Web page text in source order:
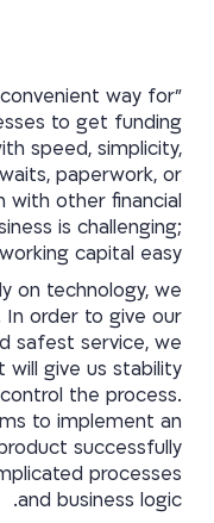
way for
to get funding,
speed, simplicity,
paperwork, or
with other financial
is challenging;
capital easy"
on technology, we
In order to give our
safest service, we
will give us stability
the process.
to implement an
successfully
processes
and business logic.